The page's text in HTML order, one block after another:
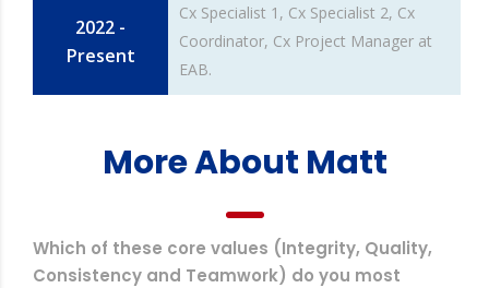
2022 -
Present
Cx Specialist 1, Cx Specialist 2, Cx
Coordinator, Cx Project Manager at
EAB.
More About Matt
Which of these core values (Integrity, Quality,
Consistency and Teamwork) do you most